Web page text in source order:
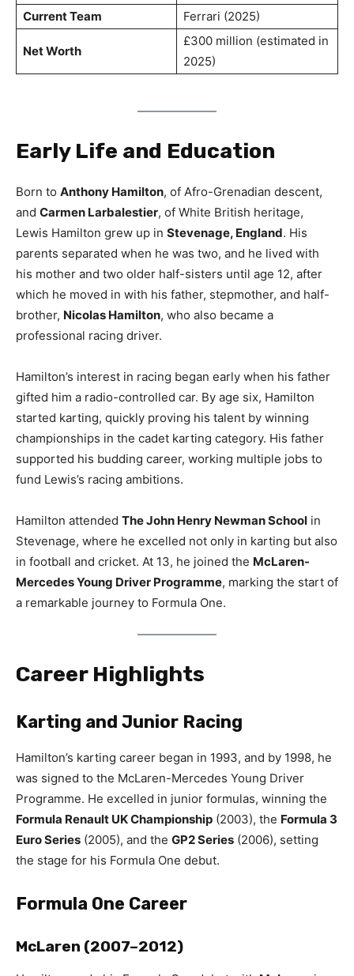
Current Team
Ferrari (2025)
Net Worth
£300 million (estimated in
2025)
Early Life and Education
Born to Anthony Hamilton, of Afro-Grenadian descent,
and Carmen Larbalestier, of White British heritage,
Lewis Hamilton grew up in Stevenage, England. His
parents separated when he was two, and he lived with
his mother and two older half-sisters until age 12, after
which he moved in with his father, stepmother, and half-
brother, Nicolas Hamilton, who also became a
professional racing driver.
Hamilton’s interest in racing began early when his father
gifted him a radio-controlled car. By age six, Hamilton
started karting, quickly proving his talent by winning
championships in the cadet karting category. His father
supported his budding career, working multiple jobs to
fund Lewis’s racing ambitions.
Hamilton attended The John Henry Newman School in
Stevenage, where he excelled not only in karting but also
in football and cricket. At 13, he joined the McLaren-
Mercedes Young Driver Programme, marking the start of
a remarkable journey to Formula One.
Career Highlights
Karting and Junior Racing
Hamilton’s karting career began in 1993, and by 1998, he
was signed to the McLaren-Mercedes Young Driver
Programme. He excelled in junior formulas, winning the
Formula Renault UK Championship (2003), the Formula 3
Euro Series (2005), and the GP2 Series (2006), setting
the stage for his Formula One debut.
Formula One Career
McLaren (2007–2012)